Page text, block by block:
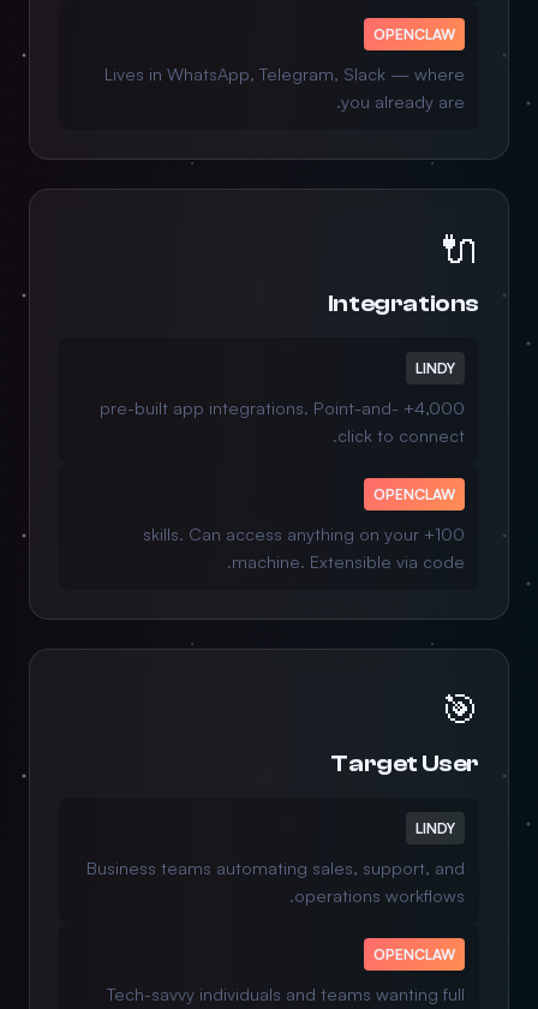
OPENCLAW
Lives in WhatsApp, Telegram, Slack — where
you already are.
🔌
Integrations
LINDY
4,000+ pre-built app integrations. Point-and-
click to connect.
OPENCLAW
100+ skills. Can access anything on your
machine. Extensible via code.
🎯
Target User
LINDY
Business teams automating sales, support, and
operations workflows.
OPENCLAW
Tech-savvy individuals and teams wanting full